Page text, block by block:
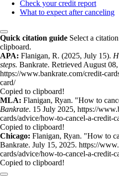
Check your credit report
What to expect after canceling
Quick citation guide Select a
clipboard.
APA: Flanigan, R. (2025, July 15).
steps. Bankrate. Retrieved August
https://www.bankrate.com/credit-
card/
Copied to clipboard!
MLA: Flanigan, Ryan. "How to
Bankrate. 15 July 2025, https://
cards/advice/how-to-cancel-a-credit-
Copied to clipboard!
Chicago: Flanigan, Ryan. "How to
Bankrate. July 15, 2025. https://
cards/advice/how-to-cancel-a-credit-
Copied to clipboard!